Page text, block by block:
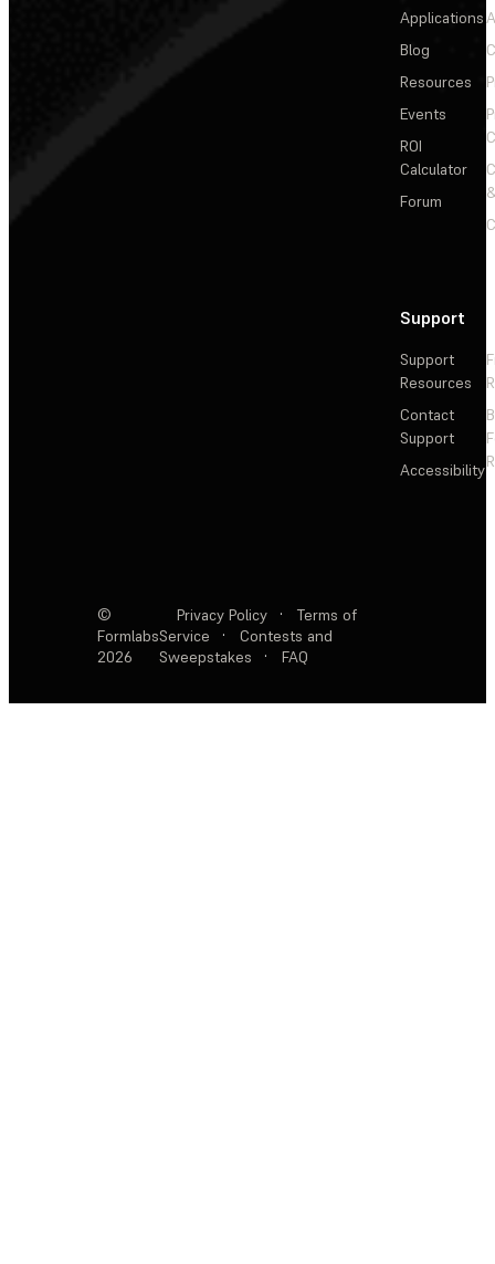
Applications
Blog
Resources
Events
ROI
Calculator
Forum
Support
Support
Resources
Contact
Support
Accessibility
©
Formlabs
2026
Privacy Policy ·
Terms of
Service
·
Contests and
Sweepstakes
· FAQ